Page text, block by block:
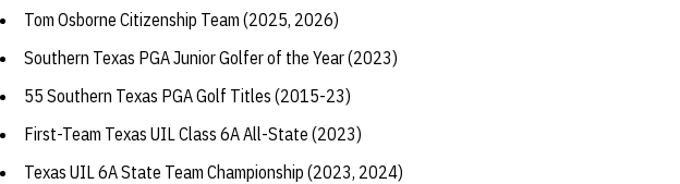
Tom Osborne Citizenship Team (2025, 2026)
Southern Texas PGA Junior Golfer of the Year (2023)
55 Southern Texas PGA Golf Titles (2015-23)
First-Team Texas UIL Class 6A All-State (2023)
Texas UIL 6A State Team Championship (2023, 2024)